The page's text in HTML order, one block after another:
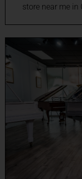
store near me in